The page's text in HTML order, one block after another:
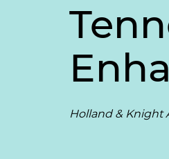
Holland & Knight